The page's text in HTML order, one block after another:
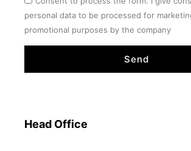
personal data to be processed for
promotional purposes by the company
Send
Head Office